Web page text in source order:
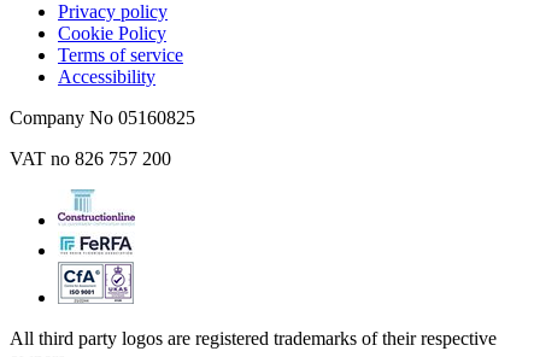
Privacy policy
Cookie Policy
Terms of service
Accessibility
Company No 05160825
VAT no 826 757 200
All third party logos are registered trademarks of their respective